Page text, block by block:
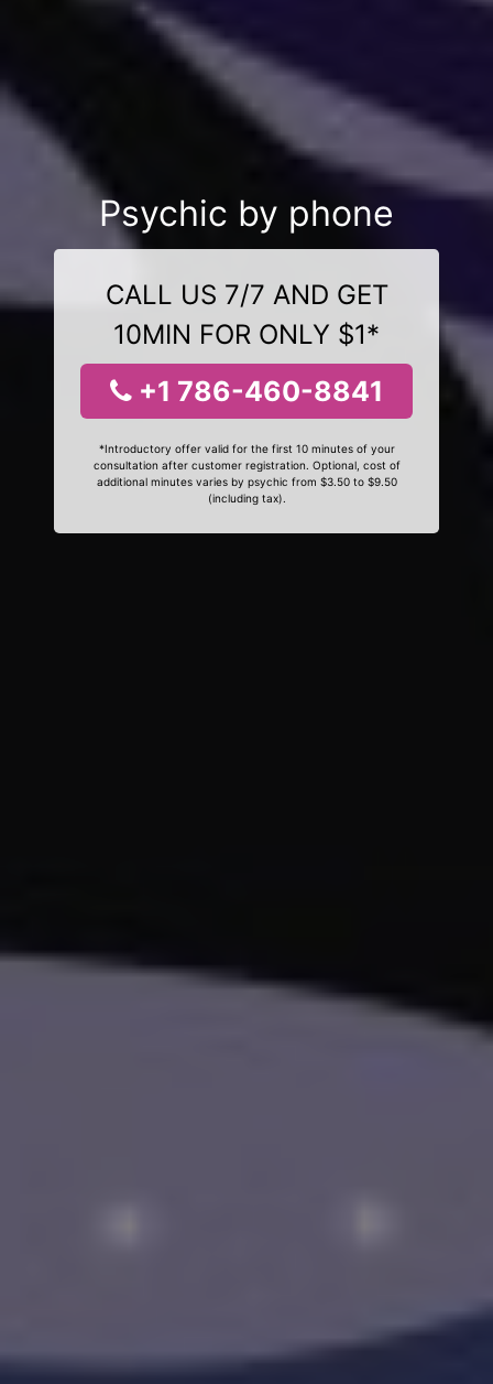
Psychic by phone
CALL US 7/7 AND GET
10MIN FOR ONLY $1*
+1 786-460-8841
*Introductory offer valid for the first 10 minutes of your
consultation after customer registration. Optional, cost of
additional minutes varies by psychic from $3.50 to $9.50
(including tax).